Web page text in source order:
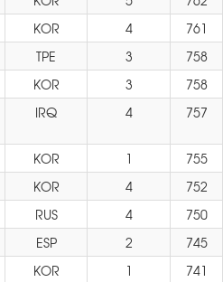
KOR 4
761
TPE 3
758
KOR 3
758
IRQ 4 757
KOR 1
755
KOR 4
752
RUS 4
750
ESP 2
745
KOR 1
741